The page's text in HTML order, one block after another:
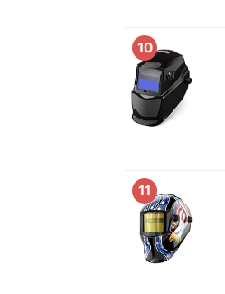
10
11